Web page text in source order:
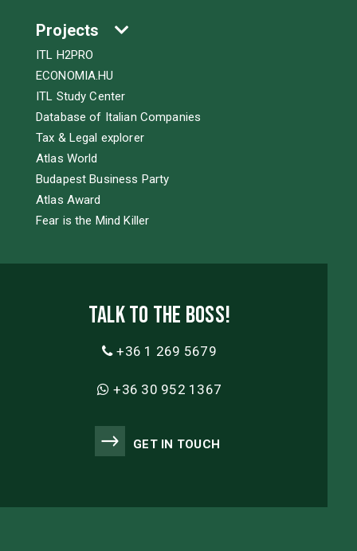
Projects
ITL H2PRO
ECONOMIA.HU
ITL Study Center
Database of Italian Companies
Tax & Legal explorer
Atlas World
Budapest Business Party
Atlas Award
Fear is the Mind Killer
Talk to the boss!
+36 1 269 5679
+36 30 952 1367
GET IN TOUCH